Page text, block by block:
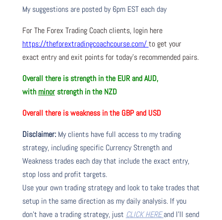
My suggestions are posted by 6pm EST each day
For The Forex Trading Coach clients, login here
https://theforextradingcoachcourse.com/ to get your
exact entry and exit points for today’s recommended pairs.
Overall there is strength in the EUR and AUD,
with minorstrength in the NZD
Overall there isweakness in the GBP and USD
Disclaimer:My clients have full access to my trading
strategy, including specific Currency Strength and
Weakness trades each day that include the exact entry,
stop loss and profit targets.
Use your own trading strategy and look to take trades that
setup in the same direction as my daily analysis. If you
don’t have a trading strategy, just CLICK HEREand I’ll send